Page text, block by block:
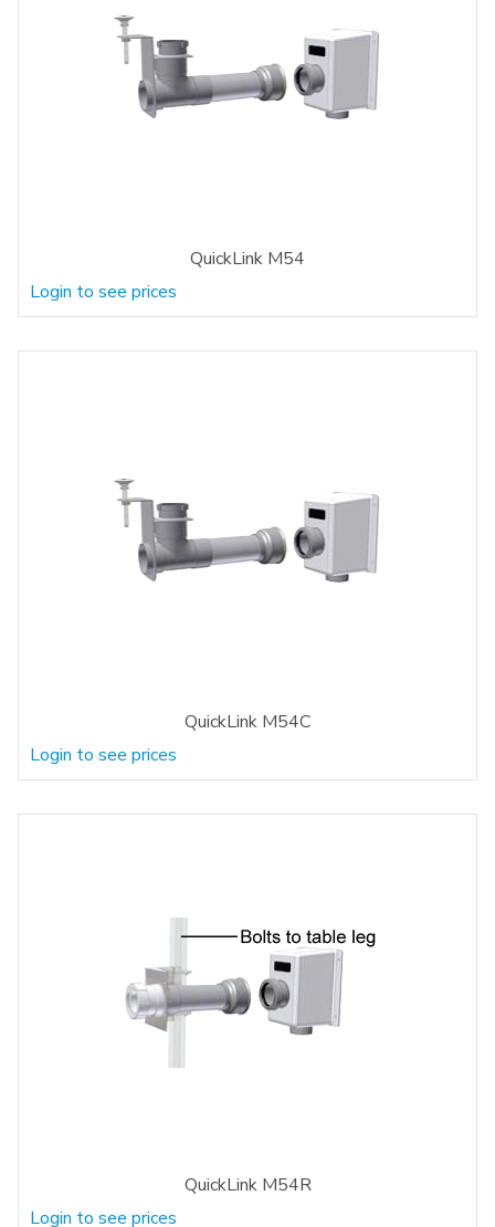
QuickLink M54
Login to see prices
QuickLink M54C
Login to see prices
QuickLink M54R
Login to see prices